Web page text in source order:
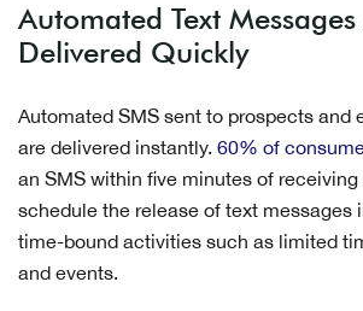
Automated Text
Delivered Quickly
Automated SMS sent to prospects and
are delivered instantly. 60% of
an SMS within five minutes of receiving
schedule the release of text messages
time-bound activities such as limited
and events.